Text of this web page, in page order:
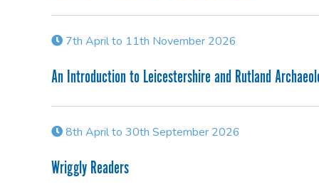
7th April to 11th November 2026
An Introduction to Leicestershire and Rutland
8th April to 30th September 2026
Wriggly Readers